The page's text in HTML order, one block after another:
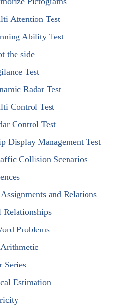
Attention Test
Ability Test
the side
Test
Radar Test
Control Test
Control Test
Display Management Test
Collision Scenarios
and Relations
Relationships
Problems
Series
Estimation